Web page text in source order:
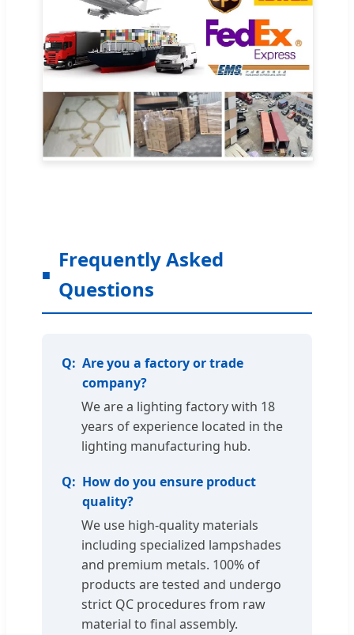
Frequently Asked
Questions
Are you a factory or trade
company?
We are a lighting factory with 18
years of experience located in the
lighting manufacturing hub.
How do you ensure product
quality?
We use high-quality materials
including specialized lampshades
and premium metals. 100% of
products are tested and undergo
strict QC procedures from raw
material to final assembly.